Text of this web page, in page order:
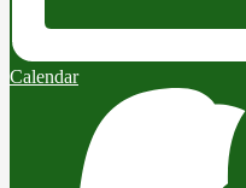
Calendar